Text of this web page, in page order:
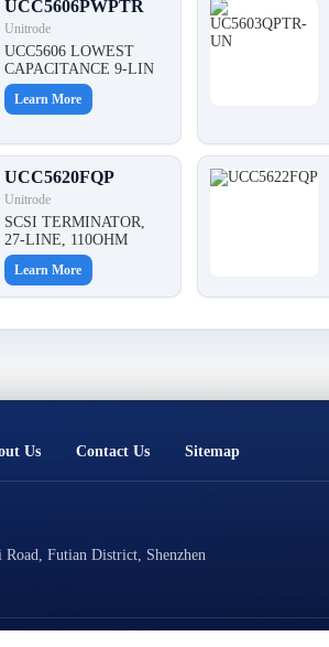
UCC5606PWPTR
Unitrode
UCC5606 LOWEST
CAPACITANCE 9-LIN
Learn More
UCC5620FQP
Unitrode
SCSI TERMINATOR,
27-LINE, 110OHM
Learn More
Us Contact Us Sitemap
Futian District, Shenzhen